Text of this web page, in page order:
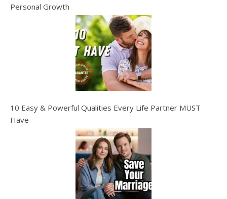
Personal Growth
10 Easy & Powerful Qualities Every Life Partner MUST
Have